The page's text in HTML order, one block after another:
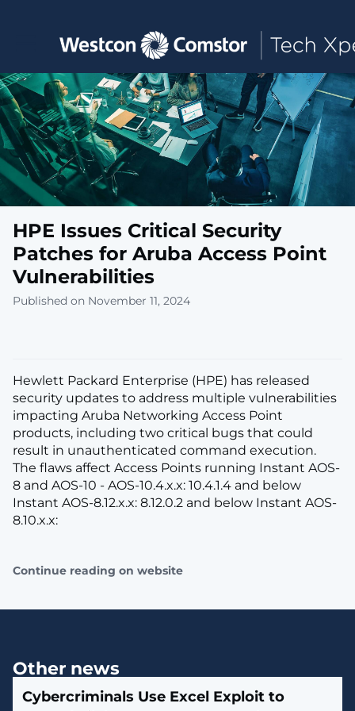
Toggle main navigation
HPE Issues Critical Security
Patches for Aruba Access Point
Vulnerabilities
Published on November 11, 2024
Hewlett Packard Enterprise (HPE) has released
security updates to address multiple vulnerabilities
impacting Aruba Networking Access Point
products, including two critical bugs that could
result in unauthenticated command execution.
The flaws affect Access Points running Instant AOS-
8 and AOS-10 - AOS-10.4.x.x: 10.4.1.4 and below
Instant AOS-8.12.x.x: 8.12.0.2 and below Instant AOS-
8.10.x.x:
Continue reading on website
Other news
Cybercriminals Use Excel Exploit to